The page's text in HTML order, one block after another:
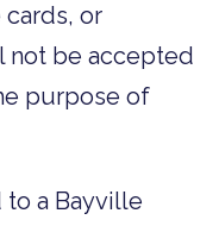
cards, or
not be accepted
purpose of
a Bayville